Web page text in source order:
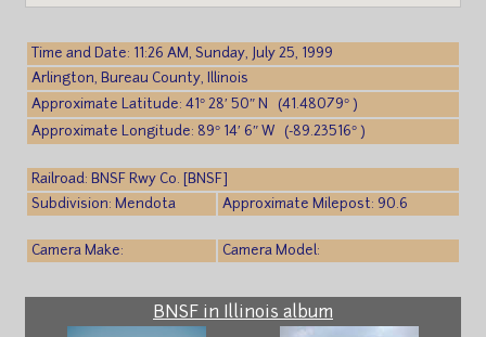
Time and Date: 11:26 AM, Sunday, July 25, 1999
Arlington, Bureau County, Illinois
Approximate Latitude: 41° 28′ 50″ N (41.48079° )
Approximate Longitude: 89° 14′ 6″ W (-89.23516° )
Railroad: BNSF Rwy Co. [BNSF]
Subdivision: Mendota
Approximate Milepost: 90.6
Camera Make: Camera Model:
BNSF in Illinois album